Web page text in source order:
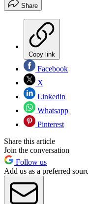
Share
Copy link
Facebook
X
Linkedin
Whatsapp
Pinterest
Share this article
Join the conversation
Follow us
Add us as a preferred